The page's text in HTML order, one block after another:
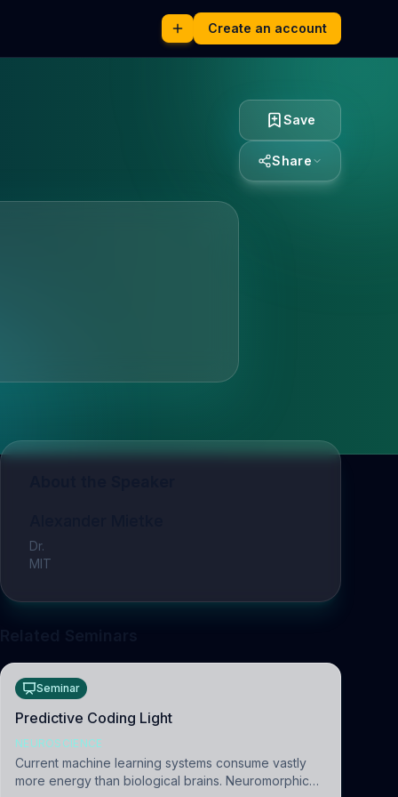
Create an account
Save
Share
Dr.
MIT
Seminar
Predictive Coding Light
NEUROSCIENCE
Current machine learning systems consume vastly
more energy than biological brains. Neuromorphic